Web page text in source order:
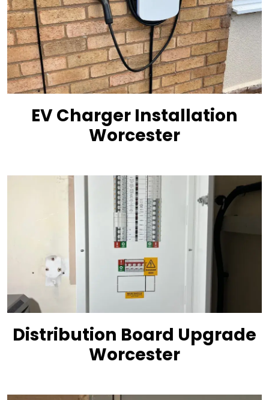
EV Charger Installation
Worcester
Distribution Board Upgrade
Worcester